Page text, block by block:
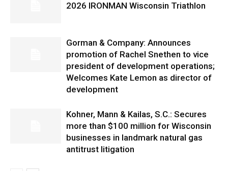
2026 IRONMAN Wisconsin Triathlon
Gorman & Company: Announces
promotion of Rachel Snethen to vice
president of development operations;
Welcomes Kate Lemon as director of
development
Kohner, Mann & Kailas, S.C.: Secures
more than $100 million for Wisconsin
businesses in landmark natural gas
antitrust litigation